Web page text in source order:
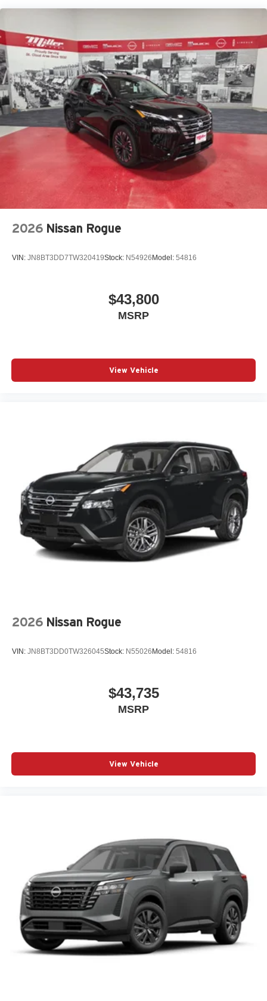
2026 Nissan Rogue
VIN: JN8BT3DD7TW320419Stock: N54926 Model: 54816
$43,800
MSRP
View Vehicle
2026 Nissan Rogue
VIN: JN8BT3DD0TW326045Stock: N55026 Model: 54816
$43,735
MSRP
View Vehicle